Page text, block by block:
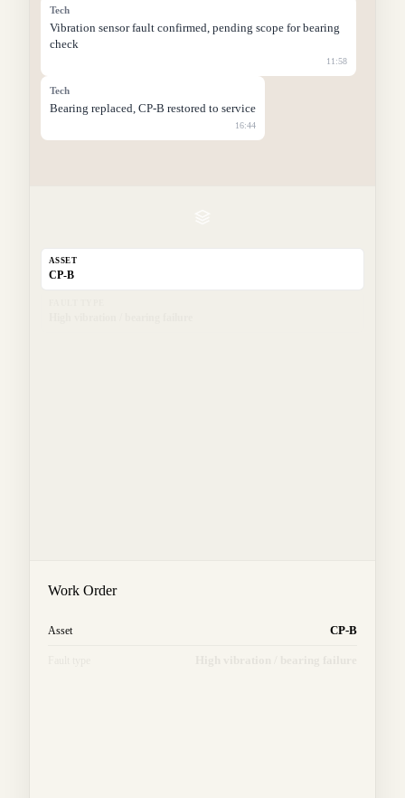
Tech
Vibration sensor fault confirmed, pending scope for bearing
check
11:58
Tech
Bearing replaced, CP-B restored to service
16:44
ASSET
CP-B
Work Order
Asset CP-B